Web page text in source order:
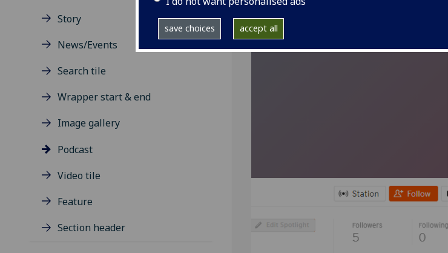
save choices accept all
Story
News/Events
Search tile
Wrapper start & end
Image gallery
Podcast
Video tile
Feature
Section header